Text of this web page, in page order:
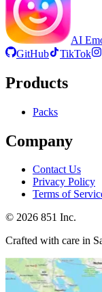
AI
GitHub
TikTok
Products
Packs
Company
Contact Us
Privacy Policy
Terms of
© 2026 851 Inc.
Crafted with care in